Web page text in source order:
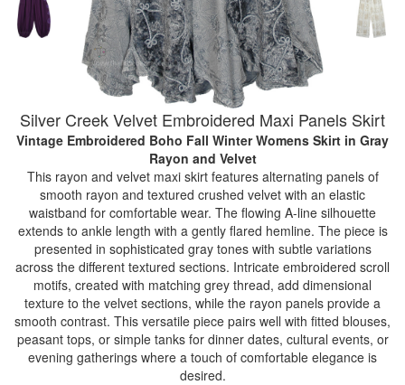
Silver Creek Velvet Embroidered Maxi Panels Skirt
Vintage Embroidered Boho Fall Winter Womens Skirt in Gray
Rayon and Velvet
This rayon and velvet maxi skirt features alternating panels of
smooth rayon and textured crushed velvet with an elastic
waistband for comfortable wear. The flowing A-line silhouette
extends to ankle length with a gently flared hemline. The piece is
presented in sophisticated gray tones with subtle variations
across the different textured sections. Intricate embroidered scroll
motifs, created with matching grey thread, add dimensional
texture to the velvet sections, while the rayon panels provide a
smooth contrast. This versatile piece pairs well with fitted blouses,
peasant tops, or simple tanks for dinner dates, cultural events, or
evening gatherings where a touch of comfortable elegance is
desired.